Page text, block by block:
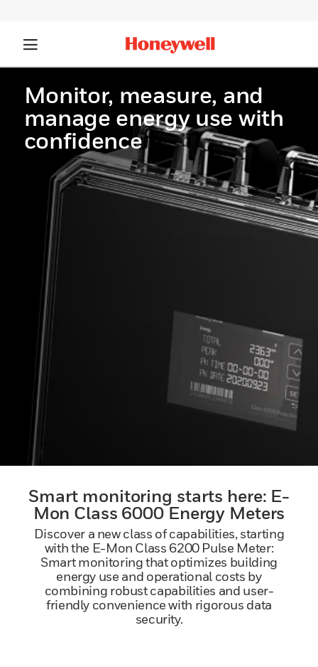
Monitor, measure, and
manage energy use with
confidence
Smart monitoring starts here: E-
Mon Class 6000 Energy Meters
Discover a new class of capabilities, starting
with the E-Mon Class 6200 Pulse Meter:
Smart monitoring that optimizes building
energy use and operational costs by
combining robust capabilities and user-
friendly convenience with rigorous data
security.